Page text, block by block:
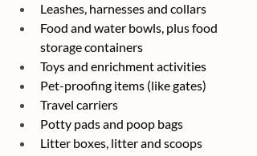
Leashes, harnesses and collars
Food and water bowls, plus food
storage containers
Toys and enrichment activities
Pet-proofing items (like gates)
Travel carriers
Potty pads and poop bags
Litter boxes, litter and scoops